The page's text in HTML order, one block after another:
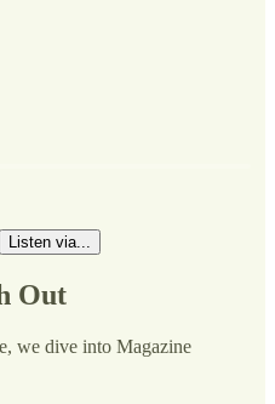
Listen via...
Out
we dive into Magazine